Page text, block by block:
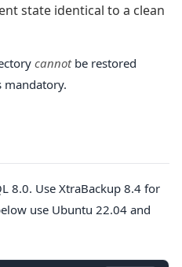
state identical to a clean
cannotbe restored
8.0. Use XtraBackup 8.4 for
use Ubuntu 22.04 and